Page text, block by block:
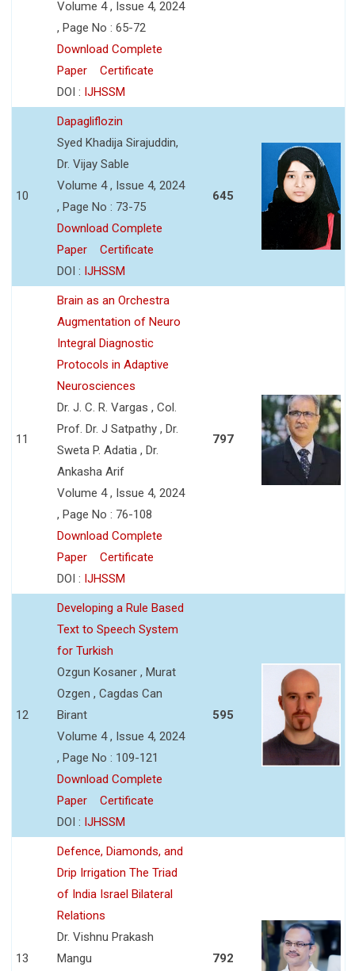
Volume 4 , Issue 4, 2024
, Page No : 65-72
Download Complete
Paper
Certificate
DOI : IJHSSM
10
Dapagliflozin
Syed Khadija Sirajuddin,
Dr. Vijay Sable
Volume 4 , Issue 4, 2024
, Page No : 73-75
Download Complete
Paper
Certificate
DOI : IJHSSM
645
11
Brain as an Orchestra
Augmentation of Neuro
Integral Diagnostic
Protocols in Adaptive
Neurosciences
Dr. J. C. R. Vargas , Col.
Prof. Dr. J Satpathy , Dr.
Sweta P. Adatia , Dr.
Ankasha Arif
Volume 4 , Issue 4, 2024
, Page No : 76-108
Download Complete
Paper
Certificate
DOI : IJHSSM
797
12
Developing a Rule Based
Text to Speech System
for Turkish
Ozgun Kosaner , Murat
Ozgen , Cagdas Can
Birant
Volume 4 , Issue 4, 2024
, Page No : 109-121
Download Complete
Paper
Certificate
DOI : IJHSSM
595
13
Defence, Diamonds, and
Drip Irrigation The Triad
of India Israel Bilateral
Relations
Dr. Vishnu Prakash
Mangu
792